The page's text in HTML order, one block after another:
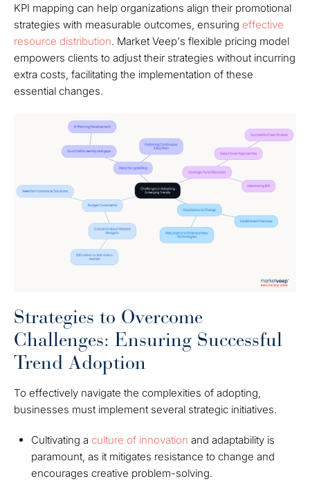
KPI mapping can help organizations align their promotional
strategies with measurable outcomes, ensuring effective
resource distribution. Market Veep's flexible pricing model
empowers clients to adjust their strategies without incurring
extra costs, facilitating the implementation of these
essential changes.
Strategies to Overcome
Challenges: Ensuring Successful
Trend Adoption
To effectively navigate the complexities of adopting,
businesses must implement several strategic initiatives.
Cultivating a culture of innovation and adaptability is
paramount, as it mitigates resistance to change and
encourages creative problem-solving.